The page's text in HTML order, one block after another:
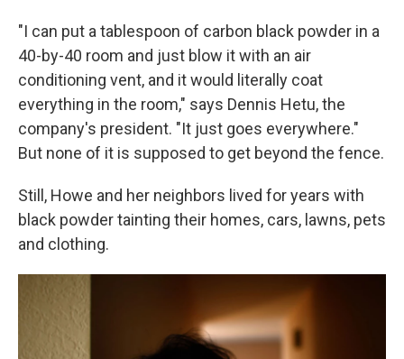
"I can put a tablespoon of carbon black powder in a
40-by-40 room and just blow it with an air
conditioning vent, and it would literally coat
everything in the room," says Dennis Hetu, the
company's president. "It just goes everywhere."
But none of it is supposed to get beyond the fence.
Still, Howe and her neighbors lived for years with
black powder tainting their homes, cars, lawns, pets
and clothing.